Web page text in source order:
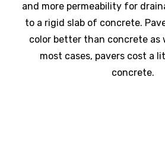
and more permeability for
to a rigid slab of concrete.
color better than concrete as
most cases, pavers cost a
concrete.